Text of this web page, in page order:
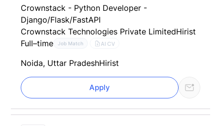
Crownstack - Python Developer -
Django/Flask/FastAPI
Crownstack Technologies Private LimitedHirist
Full–time
Job Match AI CV
Noida, Uttar PradeshHirist
Apply